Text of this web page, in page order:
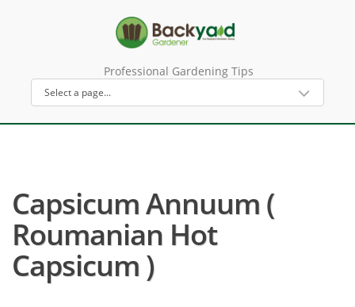
Professional Gardening Tips
Capsicum Annuum (
Roumanian Hot
Capsicum )